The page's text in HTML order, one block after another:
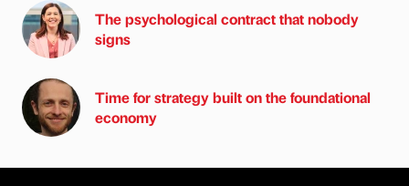
The psychological contract that nobody
signs
Time for strategy built on the foundational
economy